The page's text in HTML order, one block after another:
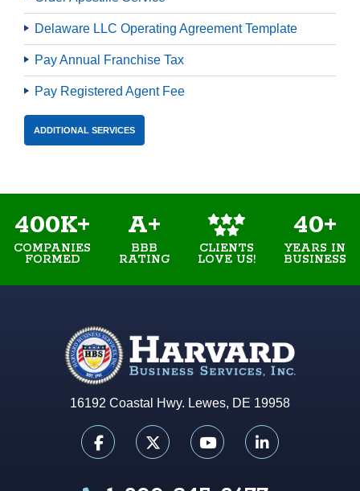
Delaware LLC Operating Agreement Template
Pay Annual Franchise Tax
Pay Registered Agent Fee
ADDITIONAL SERVICES
400K+
COMPANIES
FORMED
A+
BBB
RATING
CLIENTS
LOVE US!
40+
YEARS IN
BUSINESS
16192 Coastal Hwy. Lewes, DE 19958